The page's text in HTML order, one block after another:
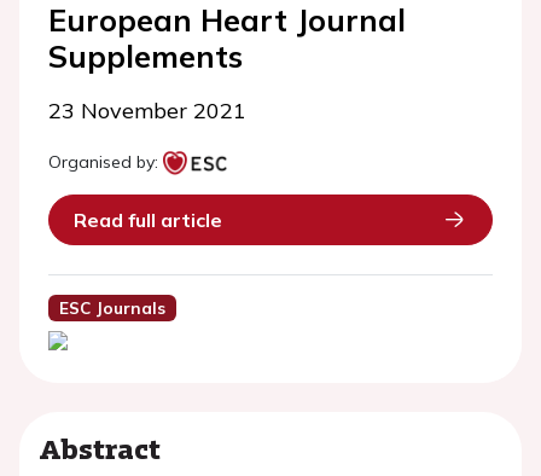
European Heart Journal
Supplements
23 November 2021
Organised by:
Read full article
ESC Journals
Abstract